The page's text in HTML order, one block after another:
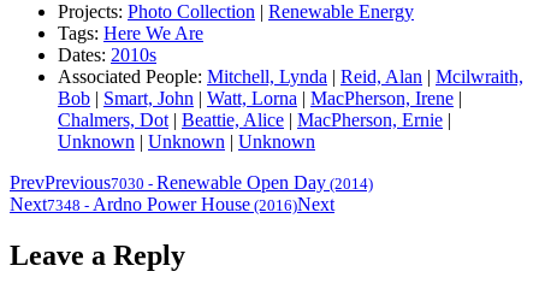
Projects: Photo Collection | Renewable Energy
Tags: Here We Are
Dates: 2010s
Associated People: Mitchell, Lynda | Reid, Alan | Mcilwraith,
Bob | Smart, John | Watt, Lorna | MacPherson, Irene |
Chalmers, Dot | Beattie, Alice | MacPherson, Ernie |
Unknown | Unknown | Unknown
PrevPrevious7030 - Renewable Open Day (2014)
Next7348 - Ardno Power House (2016)Next
Leave a Reply